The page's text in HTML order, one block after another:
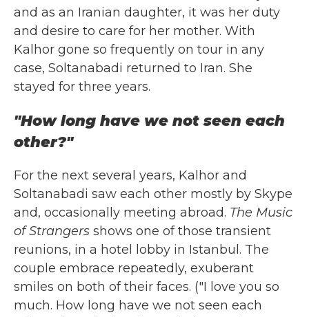
and as an Iranian daughter, it was her duty
and desire to care for her mother. With
Kalhor gone so frequently on tour in any
case, Soltanabadi returned to Iran. She
stayed for three years.
"How long have we not seen each
other?"
For the next several years, Kalhor and
Soltanabadi saw each other mostly by Skype
and, occasionally meeting abroad. The Music
of Strangers shows one of those transient
reunions, in a hotel lobby in Istanbul. The
couple embrace repeatedly, exuberant
smiles on both of their faces. ("I love you so
much. How long have we not seen each